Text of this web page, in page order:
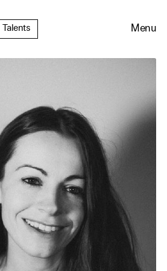
Talents Menu
uses cookies. In
able to use all its
we recommend that